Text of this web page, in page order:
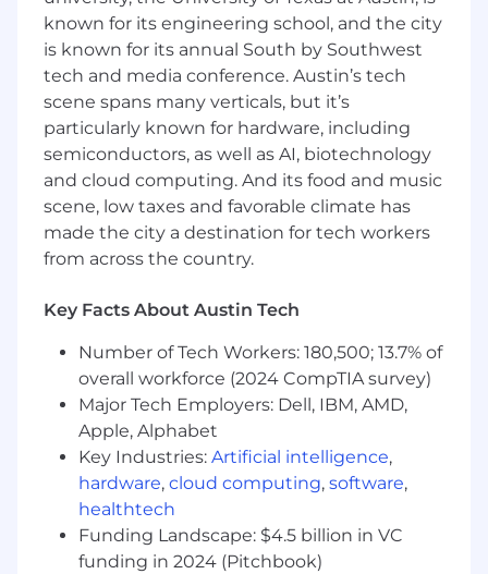
Experience with AWS cloud services
and infrastructure.
Leadership Experience:
Proven track record of managing and
scaling engineering teams.
Strong ability to mentor and develop
technical talent.
Problem-Solving Skills
Ability to tackle complex technical
decisions.
Communication:
Excellent verbal and written
communication skills, with the ability to
articulate technical concepts to non-
technical stakeholders.
Education & Experience:
known for its engineering school, and the city
is known for its annual South by Southwest
tech and media conference. Austin’s tech
scene spans many verticals, but it’s
particularly known for hardware, including
semiconductors, as well as AI, biotechnology
and cloud computing. And its food and music
scene, low taxes and favorable climate has
made the city a destination for tech workers
from across the country.
Key Facts About Austin Tech
Number of Tech Workers: 180,500; 13.7% of
overall workforce (2024 CompTIA survey)
Major Tech Employers: Dell, IBM, AMD,
Apple, Alphabet
Key Industries: Artificial intelligence,
hardware, cloud computing, software,
healthtech
Funding Landscape: $4.5 billion in VC
funding in 2024 (Pitchbook)